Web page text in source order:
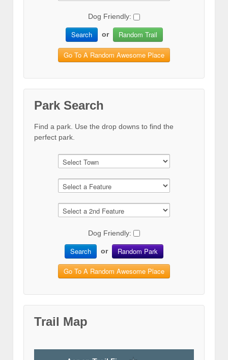
Dog Friendly:
Search or Random Trail
Go To A Random Awesome Place
Park Search
Find a park. Use the drop downs to find the
perfect park.
Dog Friendly:
Search or Random Park
Go To A Random Awesome Place
Trail Map